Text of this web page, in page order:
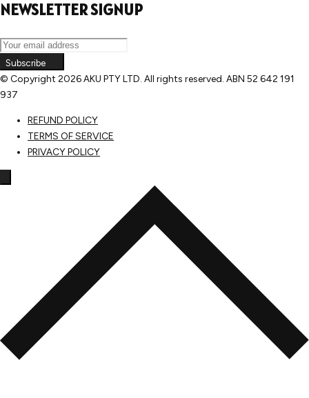
NEWSLETTER SIGNUP
Subscribe
© Copyright 2026 AKU PTY LTD. All rights reserved. ABN 52 642 191
937
REFUND POLICY
TERMS OF SERVICE
PRIVACY POLICY